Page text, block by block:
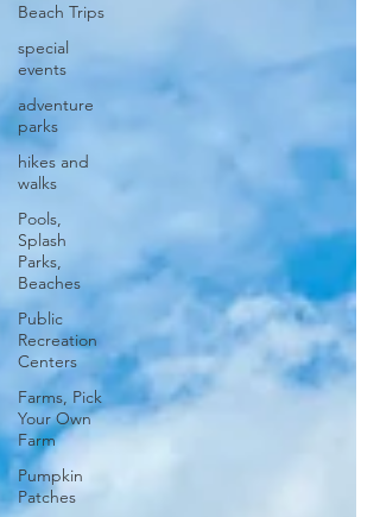
Beach Trips
special
events
adventure
parks
hikes and
walks
Pools,
Splash
Parks,
Beaches
Public
Recreation
Centers
Farms, Pick
Your Own
Farm
Pumpkin
Patches